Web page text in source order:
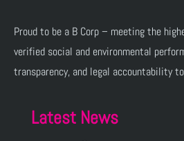
Proud to be a B Corp – meeting the
verified social and environmental
transparency, and legal accountability
Latest News